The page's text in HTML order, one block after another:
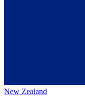
New Zealand